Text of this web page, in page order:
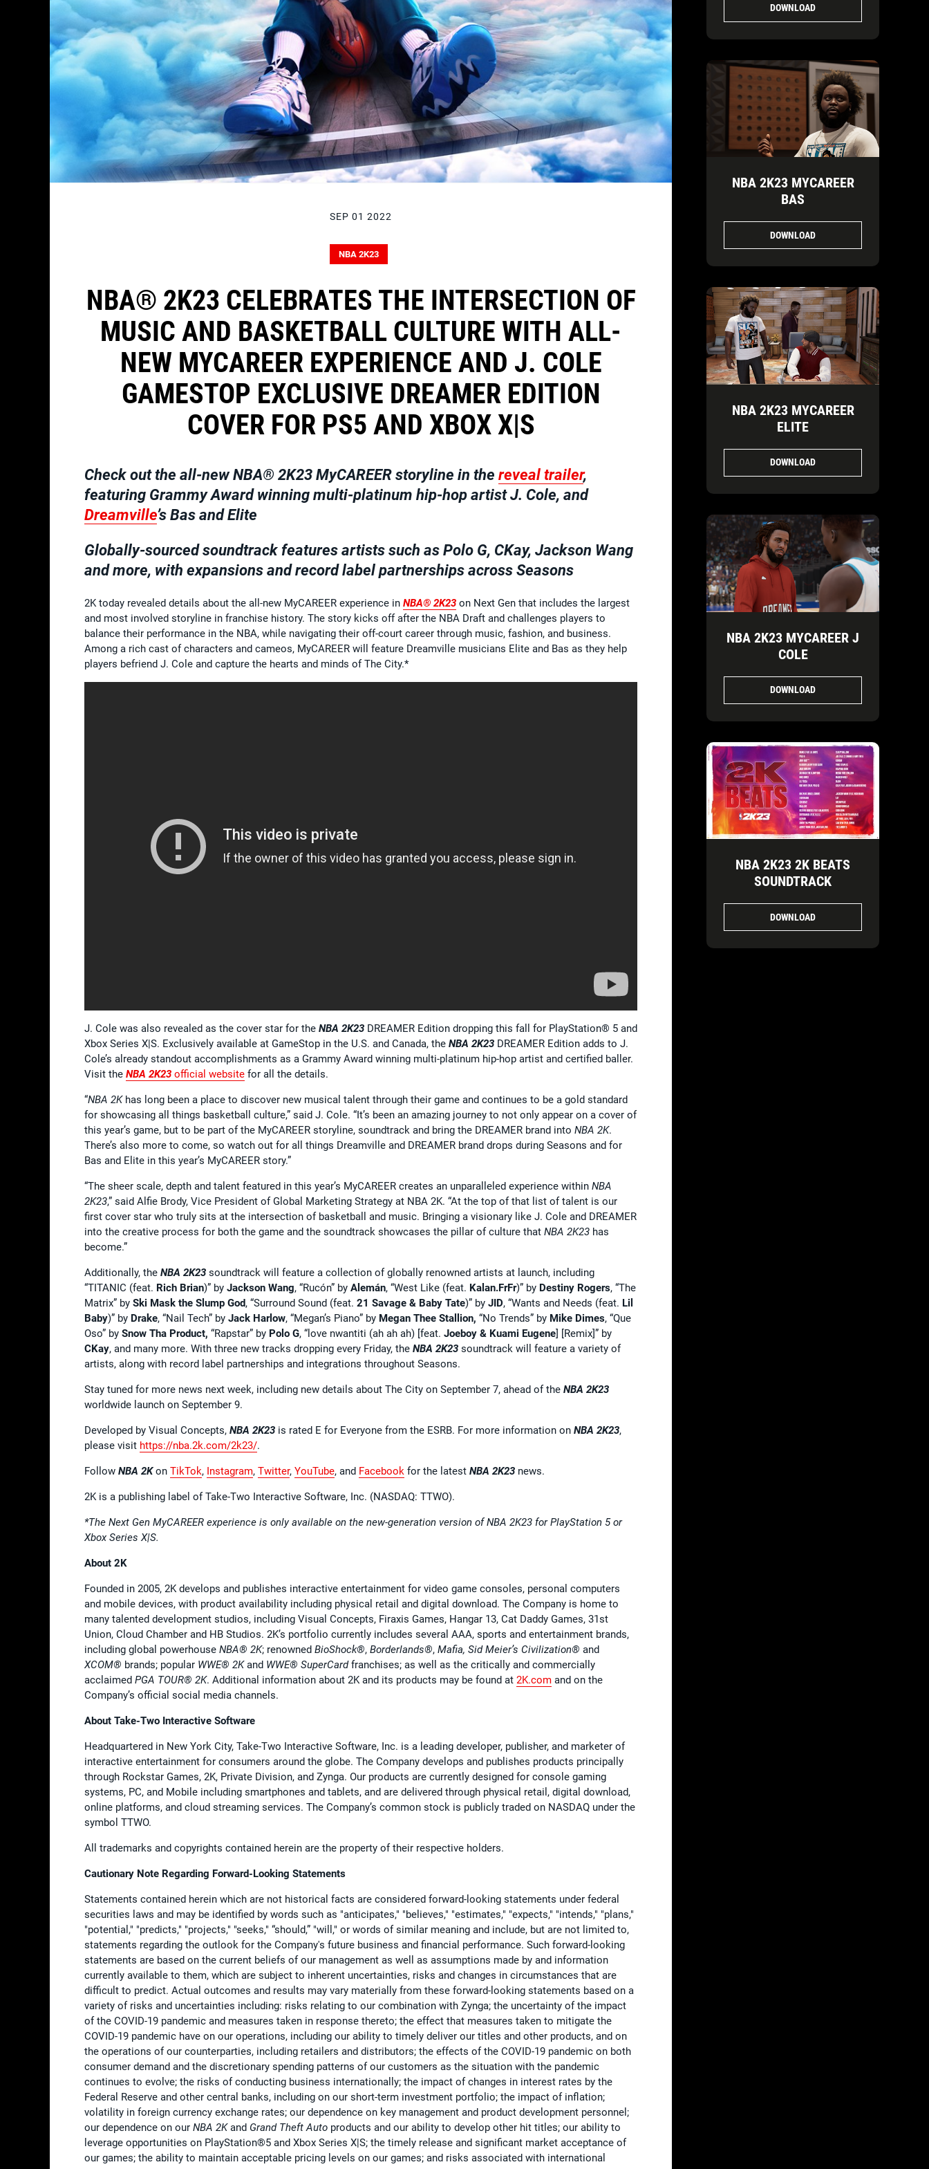
SEP 01 2022
NBA 2K23
NBA® 2K23 CELEBRATES THE INTERSECTION OF
MUSIC AND BASKETBALL CULTURE WITH ALL-
NEW MYCAREER EXPERIENCE AND J. COLE
GAMESTOP EXCLUSIVE DREAMER EDITION
COVER FOR PS5 AND XBOX X|S
Check out the all-new NBA® 2K23 MyCAREER storyline in the reveal trailer,
featuring Grammy Award winning multi-platinum hip-hop artist J. Cole, and
Dreamville’s Bas and Elite
Globally-sourced soundtrack features artists such as Polo G, CKay, Jackson Wang
and more, with expansions and record label partnerships across Seasons
2K today revealed details about the all-new MyCAREER experience in NBA® 2K23 on Next Gen that includes the largest
and most involved storyline in franchise history. The story kicks off after the NBA Draft and challenges players to
balance their performance in the NBA, while navigating their off-court career through music, fashion, and business.
Among a rich cast of characters and cameos, MyCAREER will feature Dreamville musicians Elite and Bas as they help
players befriend J. Cole and capture the hearts and minds of The City.*
J. Cole was also revealed as the cover star for the NBA 2K23 DREAMER Edition dropping this fall for PlayStation® 5 and
Xbox Series X|S. Exclusively available at GameStop in the U.S. and Canada, the NBA 2K23 DREAMER Edition adds to J.
Cole’s already standout accomplishments as a Grammy Award winning multi-platinum hip-hop artist and certified baller.
Visit the NBA 2K23 official website for all the details.
“NBA 2Khas long been a place to discover new musical talent through their game and continues to be a gold standard
for showcasing all things basketball culture,” said J. Cole. “It’s been an amazing journey to not only appear on a cover of
this year’s game, but to be part of the MyCAREER storyline, soundtrack and bring the DREAMER brand into NBA 2K.
There’s also more to come, so watch out for all things Dreamville and DREAMER brand drops during Seasons and for
Bas and Elite in this year’s MyCAREER story.”
“The sheer scale, depth and talent featured in this year’s MyCAREER creates an unparalleled experience within NBA
2K23,” said Alfie Brody, Vice President of Global Marketing Strategy at NBA 2K. “At the top of that list of talent is our
first cover star who truly sits at the intersection of basketball and music. Bringing a visionary like J. Cole and DREAMER
into the creative process for both the game and the soundtrack showcases the pillar of culture that NBA 2K23 has
become.”
Additionally, the NBA 2K23 soundtrack will feature a collection of globally renowned artists at launch, including
“TITANIC (feat. Rich Brian)” by Jackson Wang, “Rucón” by Alemán, “West Like (feat. Kalan.FrFr)” by Destiny Rogers, “The
Matrix” by Ski Mask the Slump God, “Surround Sound (feat. 21 Savage & Baby Tate)” by JID, “Wants and Needs (feat. Lil
Baby)” by Drake, “Nail Tech” by Jack Harlow, “Megan’s Piano” by Megan Thee Stallion, “No Trends” by Mike Dimes, “Que
Oso” by Snow Tha Product, “Rapstar” by Polo G, “love nwantiti (ah ah ah) [feat. Joeboy & Kuami Eugene] [Remix]” by
CKay, and many more. With three new tracks dropping every Friday, the NBA 2K23 soundtrack will feature a variety of
artists, along with record label partnerships and integrations throughout Seasons.
Stay tuned for more news next week, including new details about The City on September 7, ahead of the NBA 2K23
worldwide launch on September 9.
Developed by Visual Concepts, NBA 2K23 is rated E for Everyone from the ESRB. For more information on NBA 2K23,
please visit https://nba.2k.com/2k23/.
Follow NBA 2Kon TikTok, Instagram, Twitter, YouTube, and Facebook for the latest NBA 2K23 news.
2K is a publishing label of Take-Two Interactive Software, Inc. (NASDAQ: TTWO).
*The Next Gen MyCAREER experience is only available on the new-generation version of NBA 2K23 for PlayStation 5 or
Xbox Series X|S.
About 2K
Founded in 2005, 2K develops and publishes interactive entertainment for video game consoles, personal computers
and mobile devices, with product availability including physical retail and digital download. The Company is home to
many talented development studios, including Visual Concepts, Firaxis Games, Hangar 13, Cat Daddy Games, 31st
Union, Cloud Chamber and HB Studios. 2K’s portfolio currently includes several AAA, sports and entertainment brands,
including global powerhouse NBA® 2K; renowned BioShock®, Borderlands®, Mafia, Sid Meier’s Civilization® and
XCOM® brands; popular WWE® 2Kand WWE® SuperCardfranchises; as well as the critically and commercially
acclaimed PGA TOUR® 2K. Additional information about 2K and its products may be found at 2K.com and on the
Company’s official social media channels.
About Take-Two Interactive Software
Headquartered in New York City, Take-Two Interactive Software, Inc. is a leading developer, publisher, and marketer of
interactive entertainment for consumers around the globe. The Company develops and publishes products principally
through Rockstar Games, 2K, Private Division, and Zynga. Our products are currently designed for console gaming
systems, PC, and Mobile including smartphones and tablets, and are delivered through physical retail, digital download,
online platforms, and cloud streaming services. The Company’s common stock is publicly traded on NASDAQ under the
symbol TTWO.
All trademarks and copyrights contained herein are the property of their respective holders.
Cautionary Note Regarding Forward-Looking Statements
Statements contained herein which are not historical facts are considered forward-looking statements under federal
securities laws and may be identified by words such as "anticipates," "believes," "estimates," "expects," "intends," "plans,"
"potential," "predicts," "projects," "seeks," “should,” "will," or words of similar meaning and include, but are not limited to,
statements regarding the outlook for the Company's future business and financial performance. Such forward-looking
statements are based on the current beliefs of our management as well as assumptions made by and information
currently available to them, which are subject to inherent uncertainties, risks and changes in circumstances that are
difficult to predict. Actual outcomes and results may vary materially from these forward-looking statements based on a
variety of risks and uncertainties including: risks relating to our combination with Zynga; the uncertainty of the impact
of the COVID-19 pandemic and measures taken in response thereto; the effect that measures taken to mitigate the
COVID-19 pandemic have on our operations, including our ability to timely deliver our titles and other products, and on
the operations of our counterparties, including retailers and distributors; the effects of the COVID-19 pandemic on both
consumer demand and the discretionary spending patterns of our customers as the situation with the pandemic
continues to evolve; the risks of conducting business internationally; the impact of changes in interest rates by the
Federal Reserve and other central banks, including on our short-term investment portfolio; the impact of inflation;
volatility in foreign currency exchange rates; our dependence on key management and product development personnel;
our dependence on our NBA 2Kand Grand Theft Auto products and our ability to develop other hit titles; our ability to
leverage opportunities on PlayStation®5 and Xbox Series X|S; the timely release and significant market acceptance of
our games; the ability to maintain acceptable pricing levels on our games; and risks associated with international
DOWNLOAD
NBA 2K23 MYCAREER
BAS
DOWNLOAD
NBA 2K23 MYCAREER
ELITE
DOWNLOAD
NBA 2K23 MYCAREER J
COLE
DOWNLOAD
NBA 2K23 2K BEATS
SOUNDTRACK
DOWNLOAD